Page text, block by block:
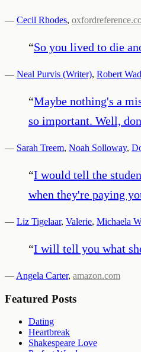
— Cecil Rhodes,
“So you lived to die
— Neal Purvis (Writer), Robert
“Maybe nothing's a
so important. Well,
— Sarah Treem, Noah Solloway,
“I would tell the
when they're paying
— Liz Tigelaar, Valerie, Michaela
“I will tell you what
— Angela Carter, amazon.com
Featured Posts
Dating
Heartbreak
Shakespeare Love